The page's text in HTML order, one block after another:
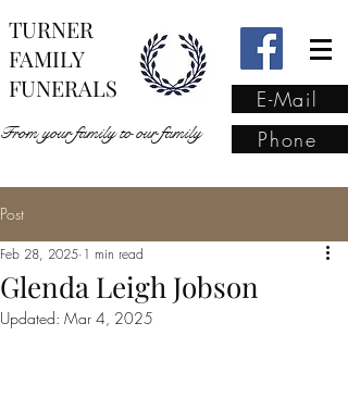
TURNER
FAMILY
FUNERALS
From your family to our family
E-Mail
Phone
family
Post
Glenda Leigh Jobson
Feb 28, 2025 1 min read
Updated: Mar 4, 2025